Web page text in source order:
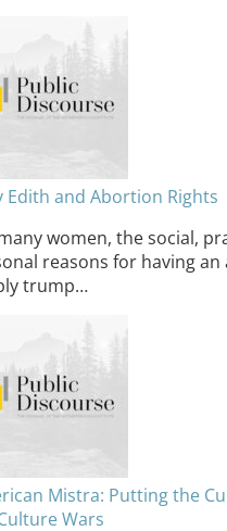
Edith and Abortion Rights
women, the social,
reasons for having
trump…
Mistra: Putting the
Wars